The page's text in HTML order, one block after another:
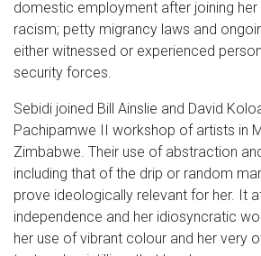
domestic employment after joining her
racism; petty migrancy laws and
either witnessed or experienced
security forces.
Sebidi joined Bill Ainslie and David
Pachipamwe II workshop of artists in
Zimbabwe. Their use of abstraction
including that of the drip or random
prove ideologically relevant for her. It
independence and her idiosyncratic
her use of vibrant colour and her very